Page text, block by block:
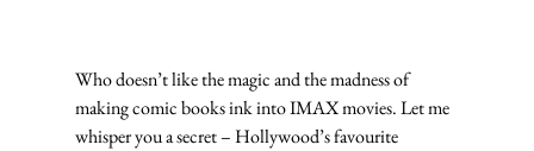
Who doesn’t like the magic and the madness of
making comic books ink into IMAX movies. Let me
whisper you a secret – Hollywood’s favourite